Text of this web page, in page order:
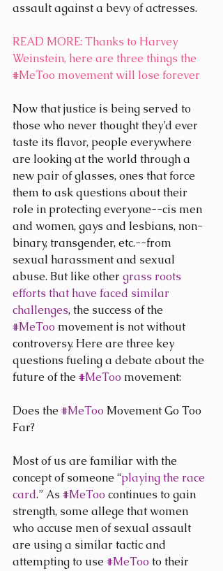
assault against a bevy of actresses.
READ MORE: Thanks to Harvey
Weinstein, here are three things the
#MeToo movement will lose forever
Now that justice is being served to
those who never thought they’d ever
taste its flavor, people everywhere
are looking at the world through a
new pair of glasses, ones that force
them to ask questions about their
role in protecting everyone--cis men
and women, gays and lesbians, non-
binary, transgender, etc.--from
sexual harassment and sexual
abuse. But like other grass roots
efforts that have faced similar
challenges, the success of the
#MeToo movement is not without
controversy. Here are three key
questions fueling a debate about the
future of the #MeToo movement:
Does the #MeToo Movement Go Too
Far?
Most of us are familiar with the
concept of someone “playing the race
card.” As #MeToo continues to gain
strength, some allege that women
who accuse men of sexual assault
are using a similar tactic and
attempting to use #MeToo to their